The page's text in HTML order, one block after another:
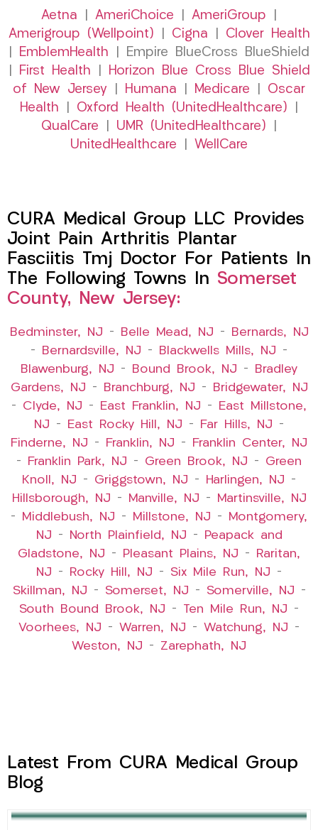
Aetna AmeriChoice AmeriGroup
Amerigroup (Wellpoint)
Cigna
Clover Health
EmblemHealth | Empire BlueCross BlueShield
First Health
Horizon Blue Cross Blue Shield
of New Jersey
Humana Medicare
Oscar
Health
Oxford Health (UnitedHealthcare)
QualCare
UMR (UnitedHealthcare)
UnitedHealthcare
WellCare
CURA Medical Group LLC Provides
Joint Pain Arthritis Plantar
Fasciitis Tmj Doctor For Patients In
The Following Towns In Somerset
County, New Jersey:
Bedminster, NJ – Belle Mead, NJ –
Bernards, NJ
–
Bernardsville, NJ – Blackwells Mills, NJ –
Blawenburg, NJ – Bound Brook, NJ –
Bradley
Gardens, NJ – Branchburg, NJ –
Bridgewater, NJ
– Clyde, NJ – East Franklin, NJ –
East Millstone,
NJ – East Rocky Hill, NJ – Far Hills, NJ –
Finderne, NJ – Franklin, NJ –
Franklin Center, NJ
–
Franklin Park, NJ – Green Brook, NJ – Green
Knoll, NJ – Griggstown, NJ – Harlingen, NJ –
Hillsborough, NJ – Manville, NJ –
Martinsville, NJ
–
Middlebush, NJ – Millstone, NJ –
Montgomery,
NJ – North Plainfield, NJ –
Peapack and
Gladstone, NJ – Pleasant Plains, NJ –
Raritan,
NJ – Rocky Hill, NJ – Six Mile Run, NJ –
Skillman, NJ – Somerset, NJ – Somerville, NJ –
South Bound Brook, NJ – Ten Mile Run, NJ –
Voorhees, NJ – Warren, NJ – Watchung, NJ –
Weston, NJ – Zarephath, NJ
Latest From CURA Medical Group
Blog